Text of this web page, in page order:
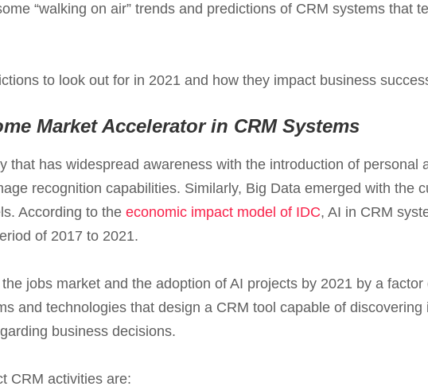
“walking on air” trends and predictions of CRM systems that
to look out for in 2021 and how they impact business
Market Accelerator in CRM Systems
that has widespread awareness with the introduction of personal
recognition capabilities. Similarly, Big Data emerged with the
According to the economic impact model of IDC, AI in CRM
of 2017 to 2021.
jobs market and the adoption of AI projects by 2021 by a
and technologies that design a CRM tool capable of discovering
business decisions.
CRM activities are: